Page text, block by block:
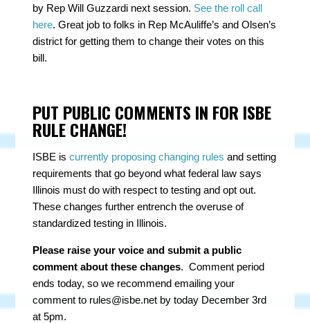
by Rep Will Guzzardi next session. See the roll call
here. Great job to folks in Rep McAuliffe’s and Olsen’s
district for getting them to change their votes on this
bill.
PUT PUBLIC COMMENTS IN FOR ISBE
RULE CHANGE!
ISBE iscurrently proposing changing rules and setting
requirements that go beyond what federal law says
Illinois must do with respect to testing and opt out.
These changes further entrench the overuse of
standardized testing in Illinois.
Please raise your voice and submit a public
comment about these changes. Comment period
ends today, so we recommend emailing your
comment to rules@isbe.net by today December 3rd
at 5pm.